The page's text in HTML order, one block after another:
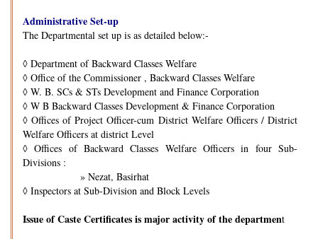
Administrative Set-up
The Departmental set up is as detailed below:-
◊ Department of Backward Classes Welfare
◊ Office of the Commissioner , Backward Classes Welfare
◊ W. B. SCs & STs Development and Finance Corporation
◊ W B Backward Classes Development & Finance Corporation
◊ Offices of Project Officer-cum District Welfare Officers / District
Welfare Officers at district Level
◊ Offices of Backward Classes Welfare Officers in four Sub-
Divisions :
» Nezat, Basirhat
◊ Inspectors at Sub-Division and Block Levels
Issue of Caste Certificates is major activity of the department